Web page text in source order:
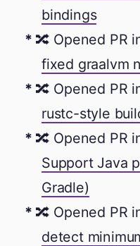
bindings
🔀 Opened PR
fixed graalvm
🔀 Opened PR
rustc-style
🔀 Opened PR
Support Java
Gradle)
🔀 Opened PR
detect